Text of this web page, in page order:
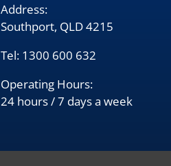
Address:
Southport, QLD 4215
Tel: 1300 600 632
Operating Hours:
24 hours / 7 days a week